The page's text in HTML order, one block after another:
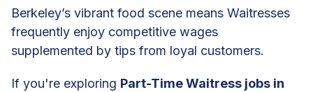
Berkeley’s vibrant food scene means Waitresses
frequently enjoy competitive wages
supplemented by tips from loyal customers.
If you're exploring Part-Time Waitress jobs in